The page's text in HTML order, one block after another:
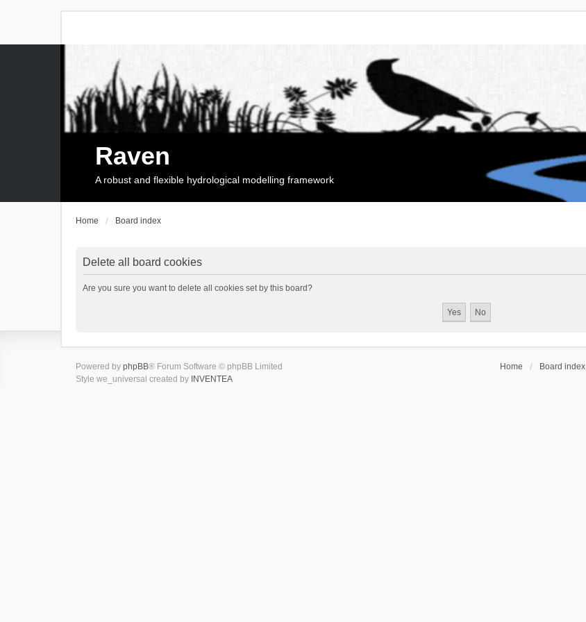
Raven
A robust and flexible hydrological modelling framework
Home Board index
Delete all board cookies
Are you sure you want to delete all cookies set by this board?
Home Board index
Powered by phpBB® Forum Software © phpBB Limited
Style we_universal created by INVENTEA